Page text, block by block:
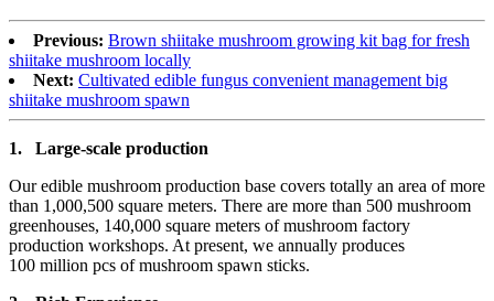
Previous: Brown shiitake mushroom growing kit bag for fresh
shiitake mushroom locally
Next: Cultivated edible fungus convenient management big
shiitake mushroom spawn
1. Large-scale production
Our edible mushroom production base covers totally an area of more
than 1,000,500 square meters. There are more than 500 mushroom
greenhouses, 140,000 square meters of mushroom factory
production workshops. At present, we annually produces
100 million pcs of mushroom spawn sticks.